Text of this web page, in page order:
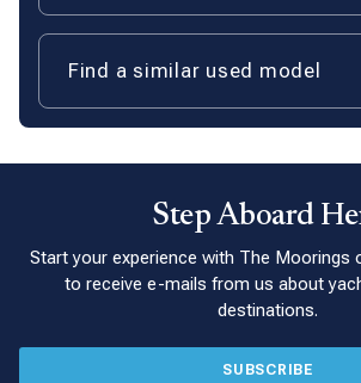
Find a similar used model
Step Aboard
Start your experience with The Moorings
to receive e-mails from us about
destinations.
SUBSCRIBE